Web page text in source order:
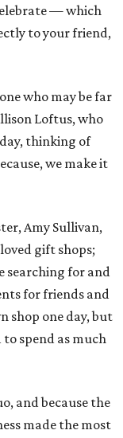
— which
to your friend,
who may be far
Loftus, who
thinking of
we make it
Amy Sullivan,
gift shops;
searching for and
for friends and
shop one day, but
spend as much
and because the
made the most